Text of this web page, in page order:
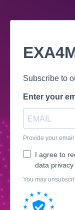
Subscribe to
Enter your
Provide your
I agree to
data privacy
You may